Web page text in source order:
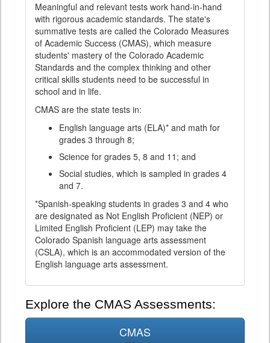
Meaningful and relevant tests work hand-in-hand
with rigorous academic standards. The state's
summative tests are called the Colorado Measures
of Academic Success (CMAS), which measure
students' mastery of the Colorado Academic
Standards and the complex thinking and other
critical skills students need to be successful in
school and in life.
CMAS are the state tests in:
English language arts (ELA)* and math for
grades 3 through 8;
Science for grades 5, 8 and 11; and
Social studies, which is sampled in grades 4
and 7.
*Spanish-speaking students in grades 3 and 4 who
are designated as Not English Proficient (NEP) or
Limited English Proficient (LEP) may take the
Colorado Spanish language arts assessment
(CSLA), which is an accommodated version of the
English language arts assessment.
Explore the CMAS Assessments:
CMAS